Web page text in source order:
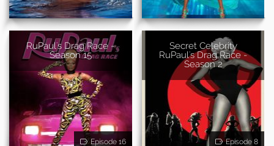
RuPaul's Drag Race -
Season 15
Episode 16
Secret Celebrity
RuPaul's Drag Race -
Season 2
Episode 8